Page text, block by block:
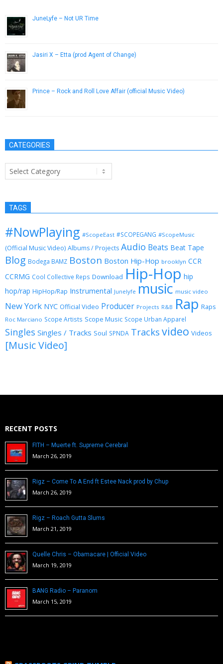
JuneLyfe – Not UR Time
Jasiri X – Etta (prod Agent of Change)
Prince – Rock and Roll Love Affair (official Music Video)
CATEGORIES
Categories
TAGS
#NowPlaying #ScopeEast #SCOPEGANG #ScopeMusic
(Official Music Video) Albums / Projects Audio Beats Beat Tape
Blog Bodega BAMZ Boston Boston Hip-Hop brooklyn CCR
CCRMG Cool Collective Reps Download Hip-Hop hip
hop/rap HipHop/Rap Instrumental Junelyfe music music video
New York NYC Official Video Producer Projects R&B Rap Raps
Roc Marciano Scope Artists Scope Music Scope Urban Apparel
Singles Singles / Tracks Soul SPNDA Tracks video Videos
[Music Video]
RECENT POSTS
FITH – Muerte ft. Supreme Cerebral
March 26, 2019
Rigz – Come To A End ft Estee Nack prod by Chup
March 26, 2019
Rigz – Roach Gutta Slums
March 21, 2019
Quelle Chris – Obamacare | Official Video
March 19, 2019
BANG Radio – Paranom
March 15, 2019